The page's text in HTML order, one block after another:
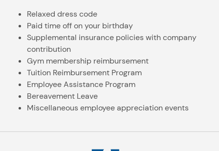
Relaxed dress code
Paid time off on your birthday
Supplemental insurance policies with company
contribution
Gym membership reimbursement
Tuition Reimbursement Program
Employee Assistance Program
Bereavement Leave
Miscellaneous employee appreciation events